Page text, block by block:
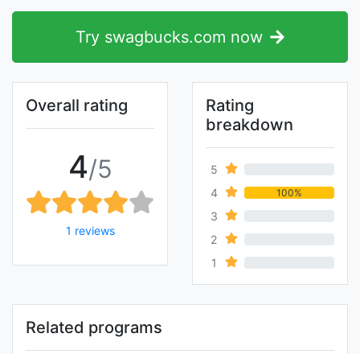
Try swagbucks.com now
Overall rating
4/5
1 reviews
Rating
breakdown
5
4 100%
3
2
1
Related programs